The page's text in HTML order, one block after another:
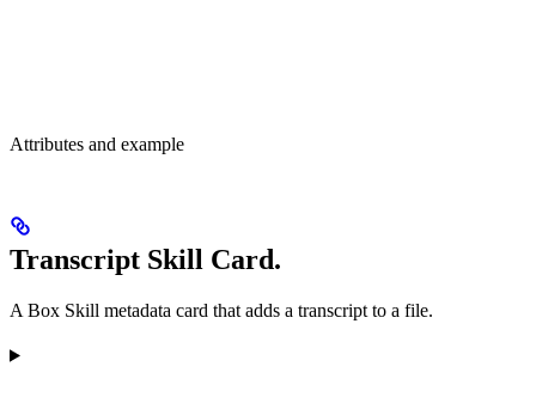
Attributes and example
Transcript Skill Card.
A Box Skill metadata card that adds a transcript to a file.